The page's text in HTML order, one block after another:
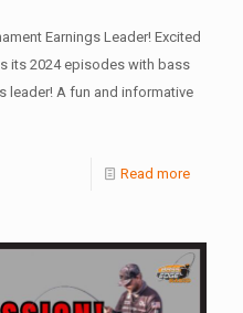
Earnings Leader! Excited
its 2024 episodes with bass
leader! A fun and informative
Read more